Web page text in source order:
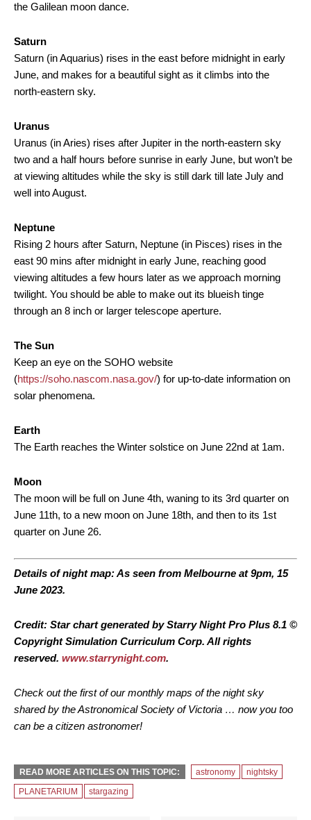
the Galilean moon dance.
Saturn
Saturn (in Aquarius) rises in the east before midnight in early
June, and makes for a beautiful sight as it climbs into the
north-eastern sky.
Uranus
Uranus (in Aries) rises after Jupiter in the north-eastern sky
two and a half hours before sunrise in early June, but won’t be
at viewing altitudes while the sky is still dark till late July and
well into August.
Neptune
Rising 2 hours after Saturn, Neptune (in Pisces) rises in the
east 90 mins after midnight in early June, reaching good
viewing altitudes a few hours later as we approach morning
twilight. You should be able to make out its blueish tinge
through an 8 inch or larger telescope aperture.
The Sun
Keep an eye on the SOHO website
(https://soho.nascom.nasa.gov/) for up-to-date information on
solar phenomena.
Earth
The Earth reaches the Winter solstice on June 22nd at 1am.
Moon
The moon will be full on June 4th, waning to its 3rd quarter on
June 11th, to a new moon on June 18th, and then to its 1st
quarter on June 26.
Details of night map: As seen from Melbourne at 9pm, 15
June 2023.
Credit: Star chart generated by Starry Night Pro Plus 8.1 ©
Copyright Simulation Curriculum Corp. All rights
reserved. www.starrynight.com.
Check out the first of our monthly maps of the night sky
shared by the Astronomical Society of Victoria … now you too
can be a citizen astronomer!
READ MORE ARTICLES ON THIS TOPIC: astronomy
nightsky
PLANETARIUM
stargazing